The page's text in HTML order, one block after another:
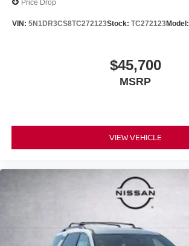
Price Drop
VIN: 5N1DR3CS8TC272123Stock: TC272123Model:
$45,700
MSRP
VIEW VEHICLE